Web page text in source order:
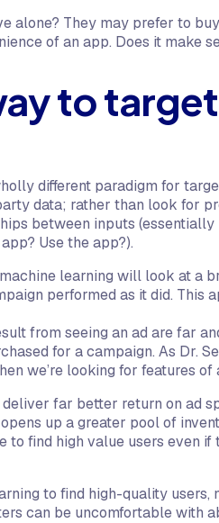
alone? They may prefer to
of an app. Does it make
to
different paradigm for
data; rather than look for
between inputs
Use the app?).
learning will look at a
performed as it did. This
from seeing an ad are far
for a campaign. As Dr.
we’re looking for features
far better return on ad
up a greater pool of
to find high value users even
to find high-quality
can be uncomfortable with